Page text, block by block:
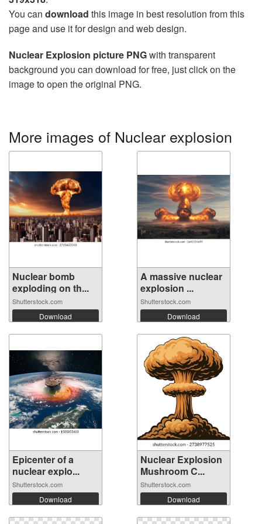
You can download this image in best resolution from this
page and use it for design and web design.
Nuclear Explosion picture PNGwith transparent
background you can download for free, just click on the
image to open the original PNG.
More images of Nuclear explosion
Nuclear bomb
exploding on th...
Shutterstock.com
Download
A massive nuclear
explosion ...
Shutterstock.com
Download
Epicenter of a
nuclear explo...
Shutterstock.com
Download
Nuclear Explosion
Mushroom C...
Shutterstock.com
Download